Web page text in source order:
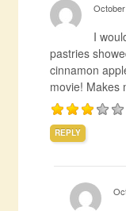
I
pastries
cinnamon
movie! Makes
REPLY